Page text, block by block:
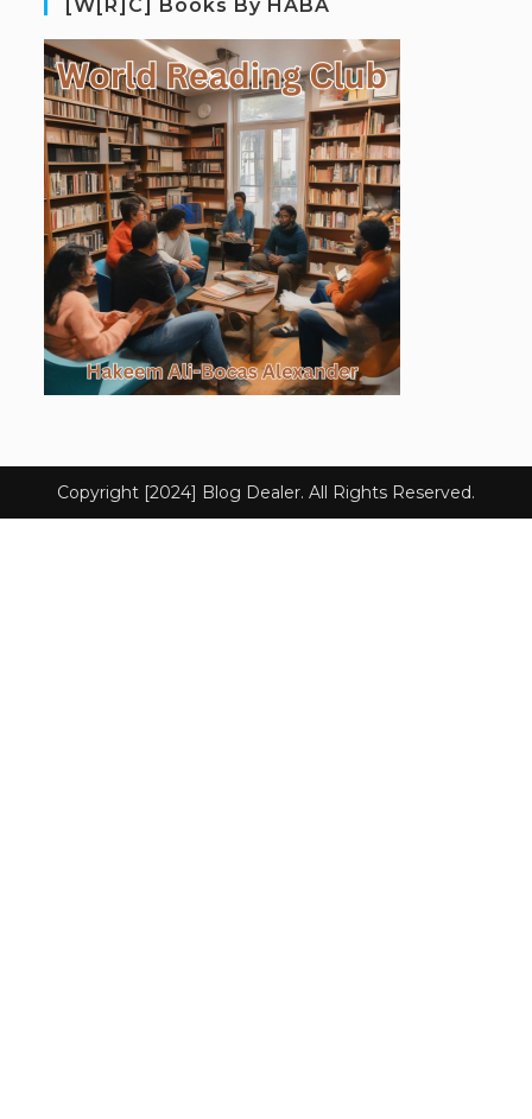
[W[R]C] Books By HABA
Copyright [2024] Blog Dealer. All Rights Reserved.